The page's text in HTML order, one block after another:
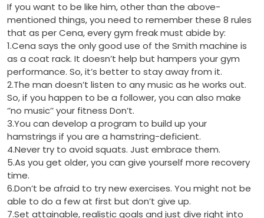
If you want to be like him, other than the above-
mentioned things, you need to remember these 8 rules
that as per Cena, every gym freak must abide by:
1.Cena says the only good use of the Smith machine is
as a coat rack. It doesn’t help but hampers your gym
performance. So, it’s better to stay away from it.
2.The man doesn’t listen to any music as he works out.
So, if you happen to be a follower, you can also make
‘’no music’’ your fitness Don’t.
3.You can develop a program to build up your
hamstrings if you are a hamstring-deficient.
4.Never try to avoid squats. Just embrace them.
5.As you get older, you can give yourself more recovery
time.
6.Don’t be afraid to try new exercises. You might not be
able to do a few at first but don’t give up.
7.Set attainable, realistic goals and just dive right into